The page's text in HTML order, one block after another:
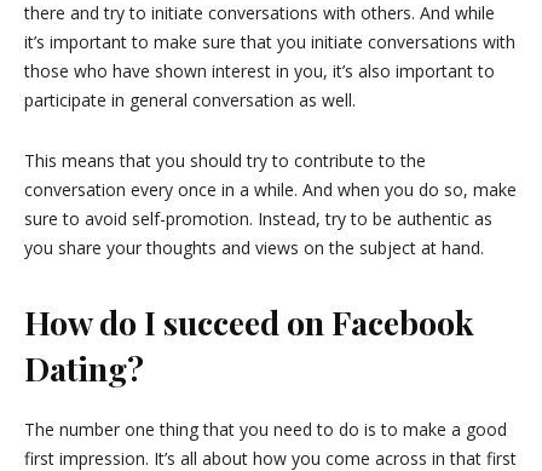
there and try to initiate conversations with others. And while
it’s important to make sure that you initiate conversations with
those who have shown interest in you, it’s also important to
participate in general conversation as well.
This means that you should try to contribute to the
conversation every once in a while. And when you do so, make
sure to avoid self-promotion. Instead, try to be authentic as
you share your thoughts and views on the subject at hand.
How do I succeed on Facebook
Dating?
The number one thing that you need to do is to make a good
first impression. It’s all about how you come across in that first